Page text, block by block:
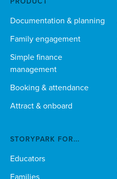
Documentation & planning
Family engagement
Simple finance
management
Booking & attendance
Attract & onboard
STORYPARK FOR...
Educators
Families